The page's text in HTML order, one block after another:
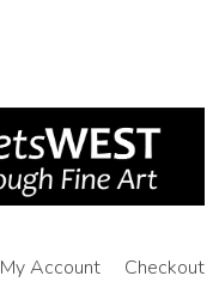
My Account Checkout